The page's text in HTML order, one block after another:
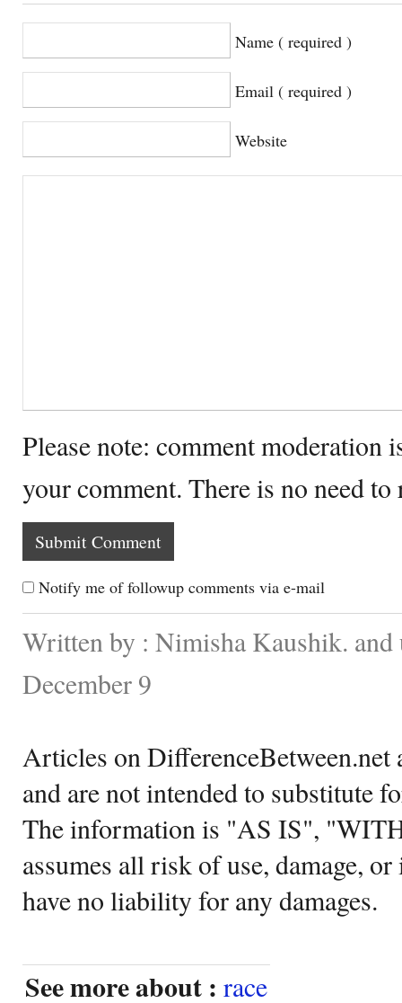
Name ( required )
Email ( required )
Website
Please note: comment moderation
your comment. There is no need
Notify me of followup comments via e-mail
Written by : Nimisha Kaushik. and
December 9
Articles on DifferenceBetween.net
and are not intended to substitute
The information is "AS IS",
assumes all risk of use, damage,
have no liability for any damages.
See more about : race